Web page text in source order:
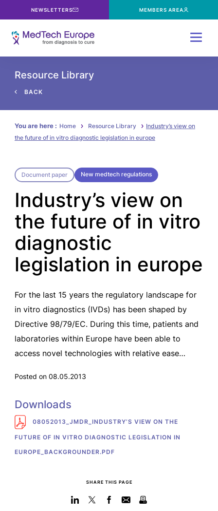
NEWSLETTERS MEMBERS AREA
Resource Library
BACK
You are here : Home Resource Library
Industry’s view on
the future of in vitro diagnostic legislation in europe
Document paper New medtech regulations
Industry’s view on
the future of in vitro
diagnostic
legislation in europe
For the last 15 years the regulatory landscape for
in vitro diagnostics (IVDs) has been shaped by
Directive 98/79/EC. During this time, patients and
laboratories within Europe have been able to
access novel technologies with relative ease…
Posted on 08.05.2013
Downloads
08052013_JMDR_INDUSTRY’S VIEW ON THE
FUTURE OF IN VITRO DIAGNOSTIC LEGISLATION IN
EUROPE_BACKGROUNDER.PDF
SHARE THIS PAGE